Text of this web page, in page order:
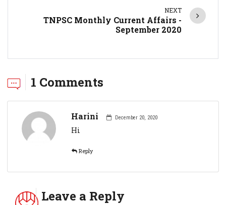
NEXT
TNPSC Monthly Current Affairs -
September 2020
1 Comments
Harini December 20, 2020
Hi
Reply
Leave a Reply